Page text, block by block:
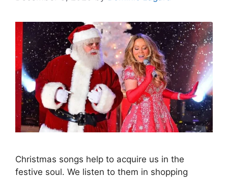
Christmas songs help to acquire us in the
festive soul. We listen to them in shopping